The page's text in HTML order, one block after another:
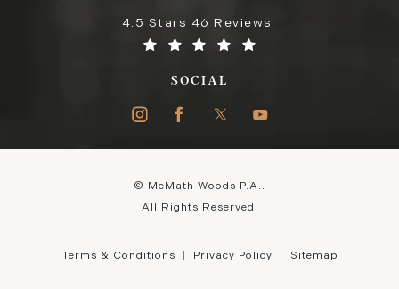
4.5 Stars 46 Reviews
SOCIAL
© McMath Woods P.A..
All Rights Reserved.
Terms & Conditions Privacy Policy Sitemap